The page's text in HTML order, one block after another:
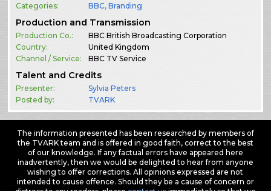
Categories:
BBC,Branding
Production and Transmission
Production Co.:
BBC British Broadcasting Corporation
Country:
United Kingdom
Channel / Service:
BBC TV Service
Talent and Credits
Presenter:
Sylvia Peters
Posted by:
TVARK
The information presented has been researched by members of
the TVARK team and is offered in good faith, correct to the best
of our knowledge. If any factual errors have appeared here
inadvertently, then we would be delighted to hear from anyone
wishing to offer corrections. All opinions expressed are not
intended to cause offence. Should they be a cause of concern or